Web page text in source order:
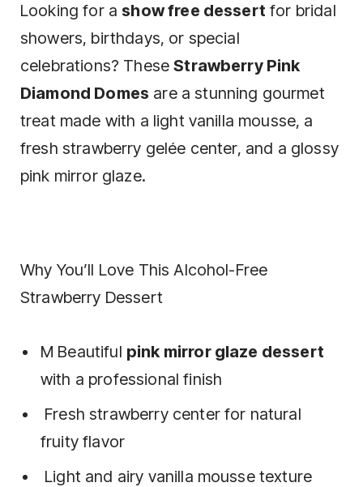
Looking for a show free dessert for bridal
showers, birthdays, or special
celebrations? TheseStrawberry Pink
Diamond Domes are a stunning gourmet
treat made with a light vanilla mousse, a
fresh strawberry gelée center, and a glossy
pink mirror glaze.
Why You’ll Love This Alcohol-Free
Strawberry Dessert
M Beautiful pink mirror glaze dessert
with a professional finish
Fresh strawberry center for natural
fruity flavor
Light and airy vanilla mousse texture